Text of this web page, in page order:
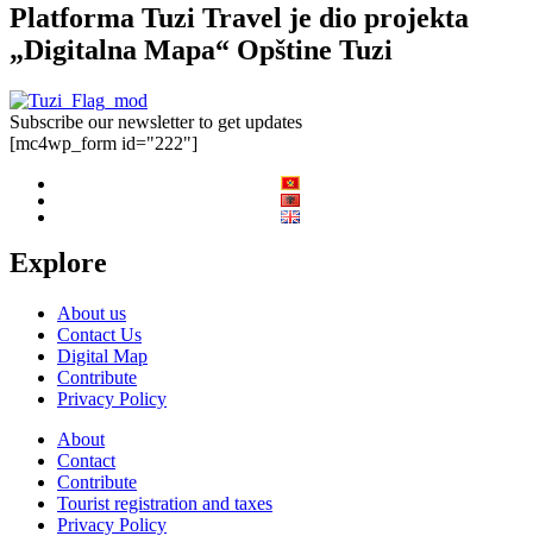
Platforma Tuzi Travel je dio projekta
„Digitalna Mapa“ Opštine Tuzi
Subscribe our newsletter to get updates
[mc4wp_form id="222"]
Explore
About us
Contact Us
Digital Map
Contribute
Privacy Policy
About
Contact
Contribute
Tourist registration and taxes
Privacy Policy